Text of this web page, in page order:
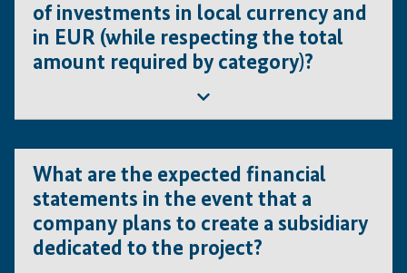
However, statements in languages other than
English or French have to be translated.
In addition, financial figures in local currency have to
of investments in local currency and
in EUR (while respecting the total
amount required by category)?
converted into EUR by using the actual exchange rate.
For this purpose, the exchange rate used must be
indicated. This applies to all Concept Note and Full
Project Proposal level (SmartME templates, excel tables
and other documents).
What are the expected financial
statements in the event that a
company plans to create a subsidiary
dedicated to the project?